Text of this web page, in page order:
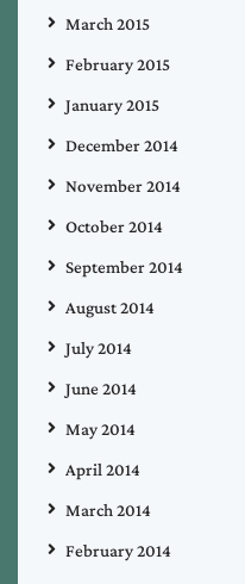
March 2015
February 2015
January 2015
December 2014
November 2014
October 2014
September 2014
August 2014
July 2014
June 2014
May 2014
April 2014
March 2014
February 2014